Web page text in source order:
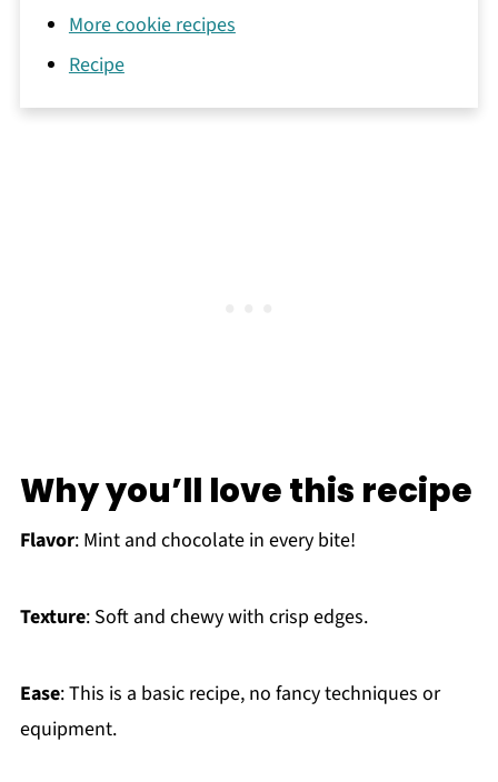
More cookie recipes
Recipe
Why you’ll love this recipe
Flavor: Mint and chocolate in every bite!
Texture: Soft and chewy with crisp edges.
Ease: This is a basic recipe, no fancy techniques or
equipment.